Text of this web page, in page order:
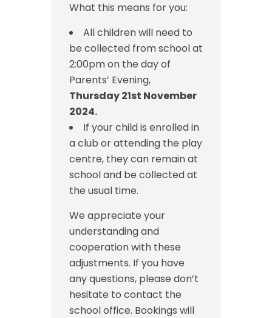
What this means for you:
All children will need to
be collected from school at
2:00pm on the day of
Parents’ Evening,
Thursday 21st November
2024.
If your child is enrolled in
a club or attending the play
centre, they can remain at
school and be collected at
the usual time.
We appreciate your
understanding and
cooperation with these
adjustments. If you have
any questions, please don’t
hesitate to contact the
school office. Bookings will